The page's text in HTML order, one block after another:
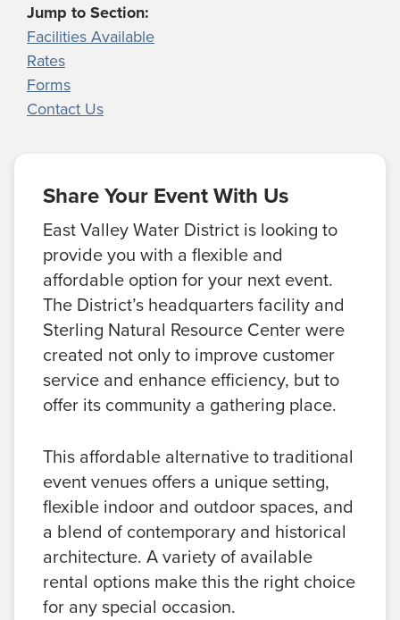
Jump to Section:
Facilities Available
Rates
Forms
Contact Us
Share Your Event With Us
East Valley Water District is looking to
provide you with a flexible and
affordable option for your next event.
The District’s headquarters facility and
Sterling Natural Resource Center were
created not only to improve customer
service and enhance efficiency, but to
offer its community a gathering place.
This affordable alternative to traditional
event venues offers a unique setting,
flexible indoor and outdoor spaces, and
a blend of contemporary and historical
architecture. A variety of available
rental options make this the right choice
for any special occasion.